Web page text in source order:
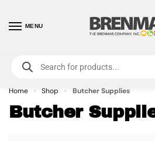
MENU
For International Orders (Outside of USA &
7759- Minimum Order
Home » Shop » Butcher Supplies
Butcher